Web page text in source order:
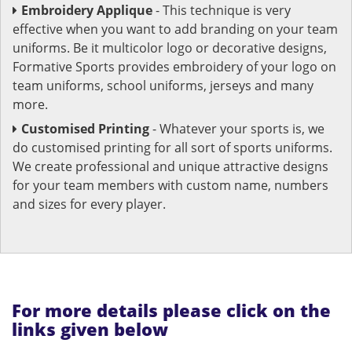
Embroidery Applique- This technique is very
effective when you want to add branding on your team
uniforms. Be it multicolor logo or decorative designs,
Formative Sports provides embroidery of your logo on
team uniforms, school uniforms, jerseys and many
more.
Customised Printing- Whatever your sports is, we
do customised printing for all sort of sports uniforms.
We create professional and unique attractive designs
for your team members with custom name, numbers
and sizes for every player.
For more details please click on the
links given below